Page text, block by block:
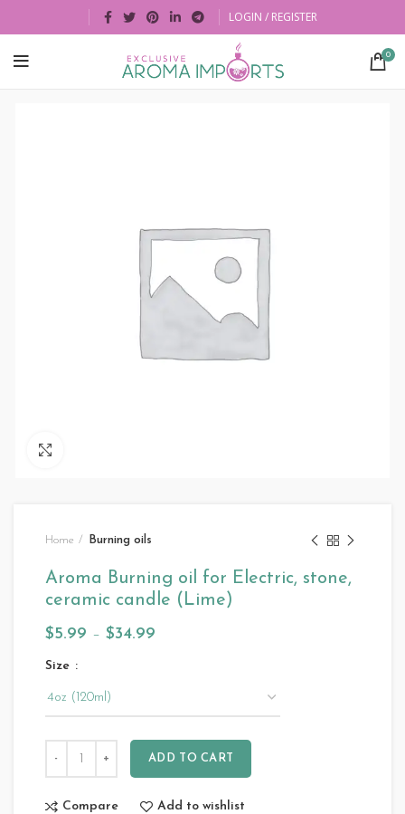
LOGIN / REGISTER
0
Home Burning oils
Aroma Burning oil for Electric, stone,
ceramic candle (Lime)
$5.99 – $34.99
Size
ADD TO CART
Compare Add to wishlist